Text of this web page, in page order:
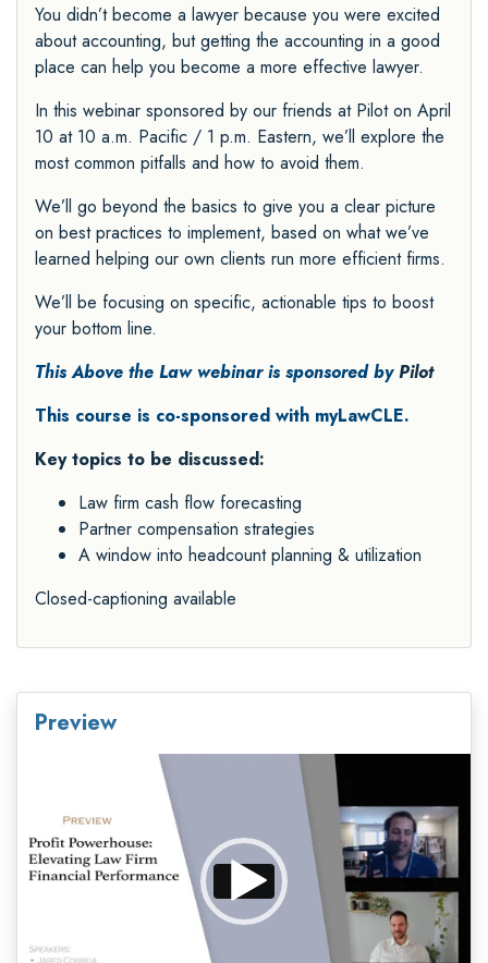
You didn’t become a lawyer because you were excited
about accounting, but getting the accounting in a good
place can help you become a more effective lawyer.
In this webinar sponsored by our friends at Pilot on April
10 at 10 a.m. Pacific / 1 p.m. Eastern, we’ll explore the
most common pitfalls and how to avoid them.
We’ll go beyond the basics to give you a clear picture
on best practices to implement, based on what we’ve
learned helping our own clients run more efficient firms.
We’ll be focusing on specific, actionable tips to boost
your bottom line.
This Above the Law webinar is sponsored byPilot
This course is co-sponsored with myLawCLE.
Key topics to be discussed:
Law firm cash flow forecasting
Partner compensation strategies
A window into headcount planning & utilization
Closed-captioning available
Preview